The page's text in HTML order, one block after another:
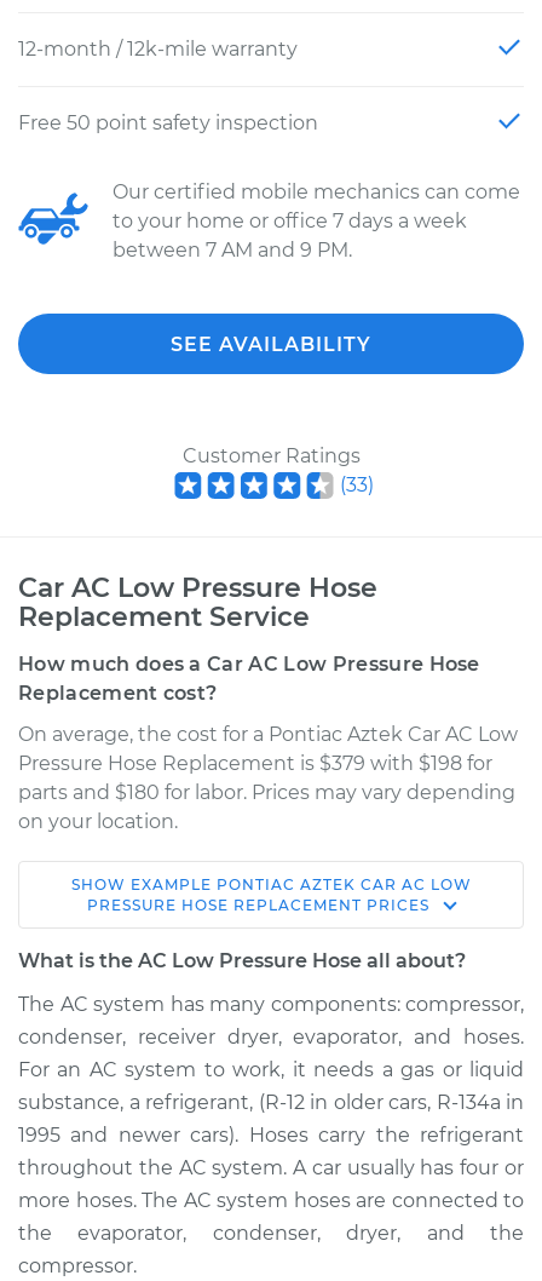
12-month / 12k-mile warranty
Free 50 point safety inspection
Our certified mobile mechanics can come
to your home or office 7 days a week
between 7 AM and 9 PM.
SEE AVAILABILITY
Customer Ratings
(33)
Car AC Low Pressure Hose
Replacement Service
How much does a Car AC Low Pressure Hose
Replacement cost?
On average, the cost for a Pontiac Aztek Car AC Low
Pressure Hose Replacement is $379 with $198 for
parts and $180 for labor. Prices may vary depending
on your location.
2003 Pontiac Aztek
V6-3.4L
Hose Replacement
Estimate $614.78
Shop/Dealer Price $732.86- $1044.34
2001 Pontiac Aztek
V6-3.4L
SHOW EXAMPLE PONTIAC AZTEK CAR AC LOW
PRESSURE HOSE REPLACEMENT PRICES
What is the AC Low Pressure Hose all about?
The AC system has many components: compressor,
condenser, receiver dryer, evaporator, and hoses.
For an AC system to work, it needs a gas or liquid
substance, a refrigerant, (R-12 in older cars, R-134a in
1995 and newer cars). Hoses carry the refrigerant
throughout the AC system. A car usually has four or
more hoses. The AC system hoses are connected to
the evaporator, condenser, dryer, and the
compressor.